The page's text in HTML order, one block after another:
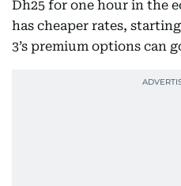
Dh25 for one hour in the
has cheaper rates,
3’s premium options can